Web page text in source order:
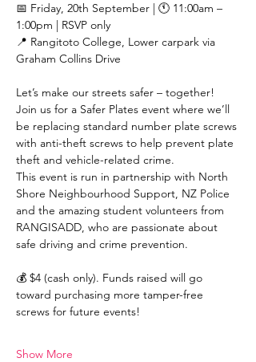
📅 Friday, 20th September | 🕚 11:00am –
1:00pm | RSVP only
📍 Rangitoto College, Lower carpark via
Graham Collins Drive
Let’s make our streets safer – together!
Join us for a Safer Plates event where we’ll
be replacing standard number plate screws
with anti-theft screws to help prevent plate
theft and vehicle-related crime.
This event is run in partnership with North
Shore Neighbourhood Support, NZ Police
and the amazing student volunteers from
RANGISADD, who are passionate about
safe driving and crime prevention.
💰 $4 (cash only). Funds raised will go
toward purchasing more tamper-free
screws for future events!
Show More